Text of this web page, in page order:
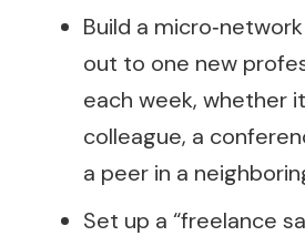
Build a
out to one new
each week, whether
colleague, a
a peer in a
Set up a “freelance